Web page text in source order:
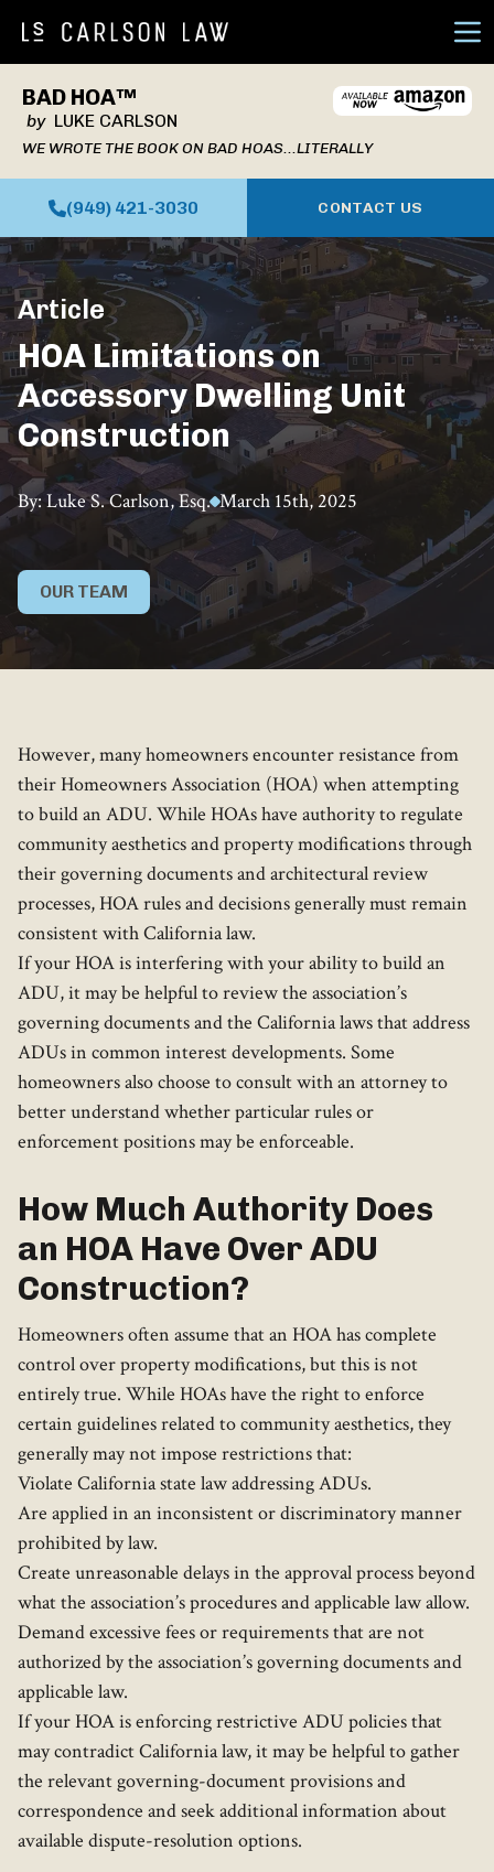
BAD HOA™
byLUKE CARLSON
WE WROTE THE BOOK ON BAD HOAS...LITERALLY
(949) 421-3030 CONTACT US
Article
HOA Limitations on
Accessory Dwelling Unit
Construction
By: Luke S. Carlson, Esq. March 15th, 2025
OUR TEAM
However, many homeowners encounter resistance from
their Homeowners Association (HOA) when attempting
to build an ADU. While HOAs have authority to regulate
community aesthetics and property modifications through
their governing documents and architectural review
processes, HOA rules and decisions generally must remain
consistent with California law.
If your HOA is interfering with your ability to build an
ADU, it may be helpful to review the association’s
governing documents and the California laws that address
ADUs in common interest developments. Some
homeowners also choose to consult with an attorney to
better understand whether particular rules or
enforcement positions may be enforceable.
How Much Authority Does
an HOA Have Over ADU
Construction?
Homeowners often assume that an HOA has complete
control over property modifications, but this is not
entirely true. While HOAs have the right to enforce
certain guidelines related to community aesthetics, they
generally may not impose restrictions that:
Violate California state law addressing ADUs.
Are applied in an inconsistent or discriminatory manner
prohibited by law.
Create unreasonable delays in the approval process beyond
what the association’s procedures and applicable law allow.
Demand excessive fees or requirements that are not
authorized by the association’s governing documents and
applicable law.
If your HOA is enforcing restrictive ADU policies that
may contradict California law, it may be helpful to gather
the relevant governing-document provisions and
correspondence and seek additional information about
available dispute-resolution options.